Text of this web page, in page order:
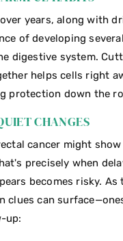
years, along with
of developing
digestive system.
helps cells right
protection down the
CHANGES
cancer might
precisely when
becomes risky. As
clues can
up: